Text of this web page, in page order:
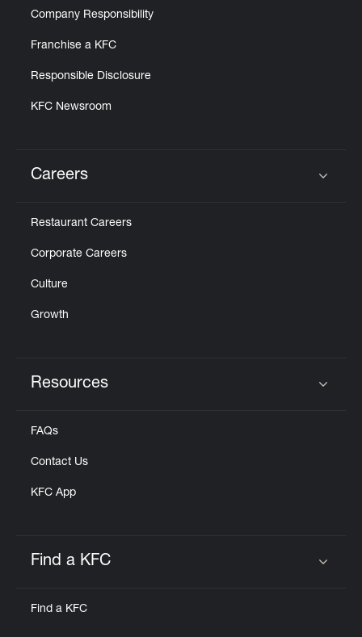
Company Responsibility
Franchise a KFC
Responsible Disclosure
KFC Newsroom
Careers
Restaurant Careers
Corporate Careers
Culture
Growth
Resources
FAQs
Contact Us
KFC App
Find a KFC
Find a KFC